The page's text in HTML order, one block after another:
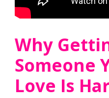
Why
Someone
Love Is